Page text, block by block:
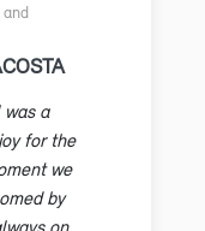
a
for the
we
by
on